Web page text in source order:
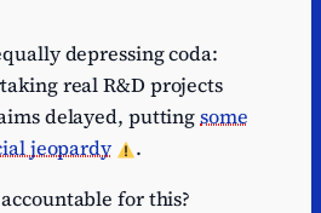
depressing coda:
real R&D projects
delayed, puttingsome
jeopardy
.
for this?